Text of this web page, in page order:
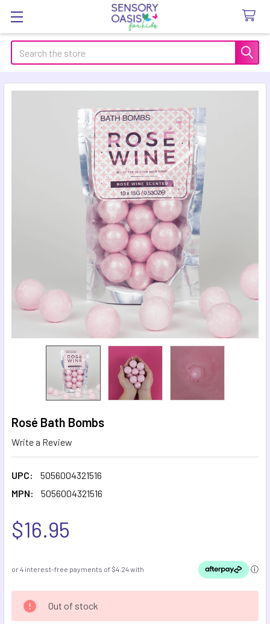
Search
Rosé Bath Bombs
Write a Review
UPC:
5056004321516
MPN:
5056004321516
$16.95
CURRENT
STOCK:
Out of stock